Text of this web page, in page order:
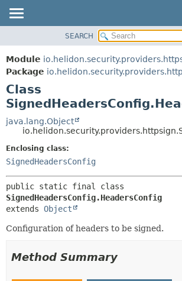
MODULE
PACKAGE
CLASS
USE
TREE
INDEX
FIELD
FIELD
SEARCH
Module
Package
Class
java.lang.Object
Enclosing class:
SignedHeadersConfig
SignedHeadersConfig.HeadersConfig
extends Object
Configuration of headers to be signed.
Method Summary